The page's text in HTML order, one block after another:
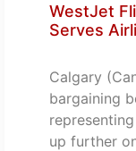
WestJet
Serves
Calgary
bargaining
up further